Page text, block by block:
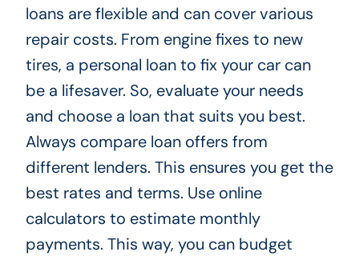
loans are flexible and can cover various
repair costs. From engine fixes to new
tires, a personal loan to fix your car can
be a lifesaver. So, evaluate your needs
and choose a loan that suits you best.
Always compare loan offers from
different lenders. This ensures you get the
best rates and terms. Use online
calculators to estimate monthly
payments. This way, you can budget